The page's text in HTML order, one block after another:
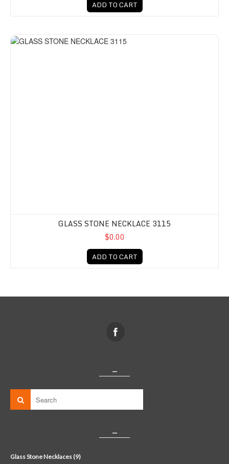
ADD TO CART
GLASS STONE NECKLACE 3115
$0.00
ADD TO CART
_
_
Glass Stone Necklaces (9)